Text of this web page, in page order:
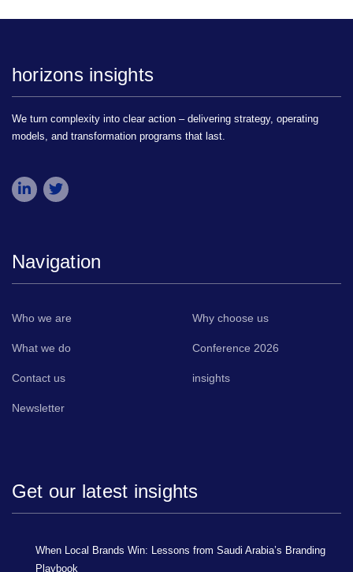
horizons insights
We turn complexity into clear action – delivering strategy, operating
models, and transformation programs that last.
Navigation
Who we are Why choose us
What we do Conference 2026
Contact us insights
Newsletter
Get our latest insights
When Local Brands Win: Lessons from Saudi Arabia’s Branding
Playbook